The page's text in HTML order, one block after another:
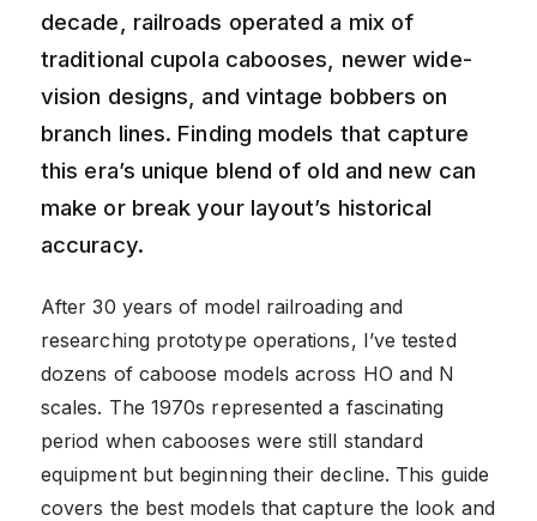
decade, railroads operated a mix of
traditional cupola cabooses, newer wide-
vision designs, and vintage bobbers on
branch lines. Finding models that capture
this era’s unique blend of old and new can
make or break your layout’s historical
accuracy.
After 30 years of model railroading and
researching prototype operations, I’ve tested
dozens of caboose models across HO and N
scales. The 1970s represented a fascinating
period when cabooses were still standard
equipment but beginning their decline. This guide
covers the best models that capture the look and